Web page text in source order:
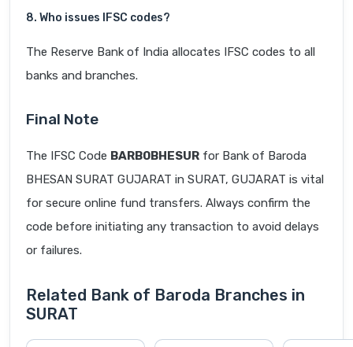
8. Who issues IFSC codes?
The Reserve Bank of India allocates IFSC codes to all
banks and branches.
Final Note
The IFSC Code BARB0BHESUR for Bank of Baroda
BHESAN SURAT GUJARAT in SURAT, GUJARAT is vital
for secure online fund transfers. Always confirm the
code before initiating any transaction to avoid delays
or failures.
Related Bank of Baroda Branches in
SURAT